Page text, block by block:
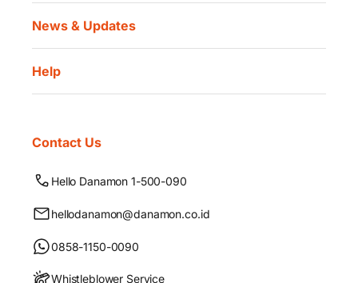
News & Updates
Help
Contact Us
Hello Danamon 1-500-090
hellodanamon@danamon.co.id
0858-1150-0090
Whistleblower Service